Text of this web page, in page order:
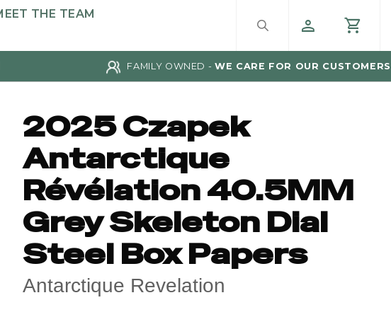
THE TEAM
FAMILY OWNED - WE CARE FOR OUR CUSTOMERS
2025 Czapek
Antarctique
Révélation 40.5MM
Grey Skeleton Dial
Steel Box Papers
Antarctique Revelation